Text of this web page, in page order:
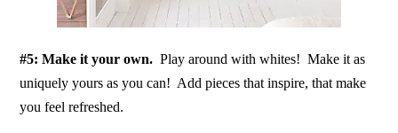
#5: Make it your own. Play around with whites! Make it as
uniquely yours as you can! Add pieces that inspire, that make
you feel refreshed.